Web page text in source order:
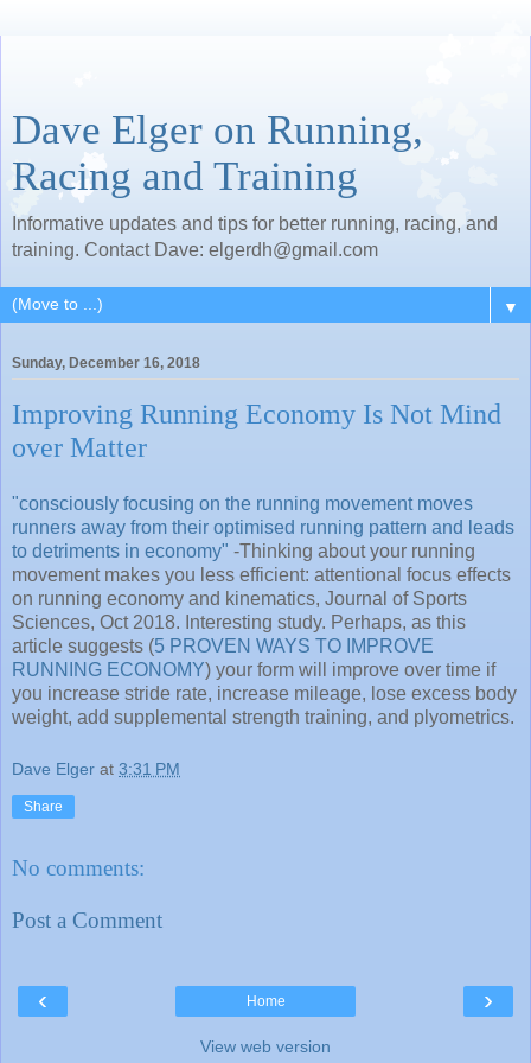
Dave Elger on Running,
Racing and Training
Informative updates and tips for better running, racing, and
training. Contact Dave: elgerdh@gmail.com
▼
Sunday, December 16, 2018
Improving Running Economy Is Not Mind
over Matter
"consciously focusing on the running movement moves
runners away from their optimised running pattern and leads
to detriments in economy" -Thinking about your running
movement makes you less efficient: attentional focus effects
on running economy and kinematics, Journal of Sports
Sciences, Oct 2018. Interesting study. Perhaps, as this
article suggests (5 PROVEN WAYS TO IMPROVE
RUNNING ECONOMY) your form will improve over time if
you increase stride rate, increase mileage, lose excess body
weight, add supplemental strength training, and plyometrics.
Dave Elger at 3:31 PM
Share
No comments:
Post a Comment
‹ ›
Home
View web version